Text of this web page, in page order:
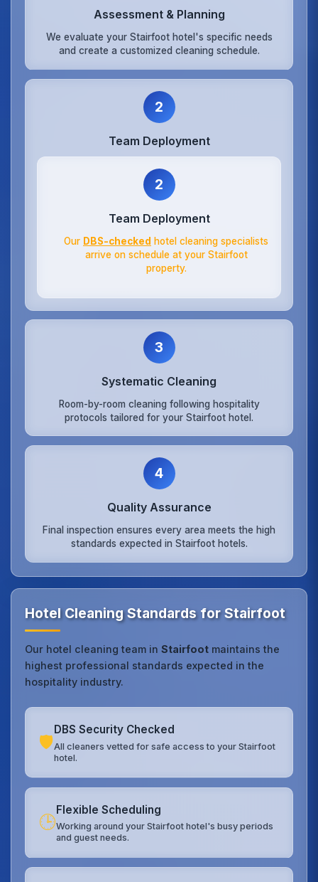
Assessment & Planning
We evaluate your Stairfoot hotel's specific needs
and create a customized cleaning schedule.
2
Team Deployment
2
Team Deployment
Our DBS-checked hotel cleaning specialists
arrive on schedule at your Stairfoot
property.
3
Systematic Cleaning
Room-by-room cleaning following hospitality
protocols tailored for your Stairfoot hotel.
4
Quality Assurance
Final inspection ensures every area meets the high
standards expected in Stairfoot hotels.
Hotel Cleaning Standards for Stairfoot
Our hotel cleaning team inStairfoot maintains the
highest professional standards expected in the
hospitality industry.
🛡️
DBS Security Checked
All cleaners vetted for safe access to your Stairfoot
hotel.
🕒
Flexible Scheduling
Working around your Stairfoot hotel's busy periods
and guest needs.